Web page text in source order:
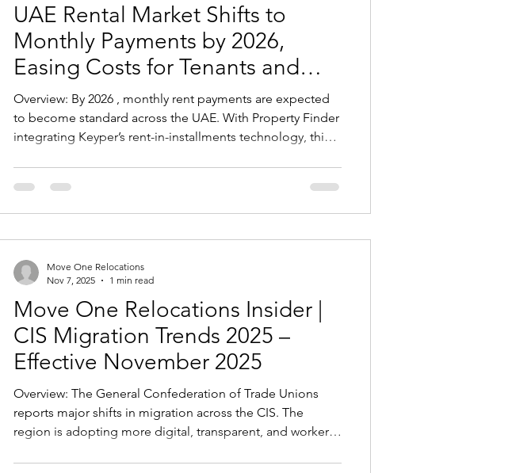
UAE Rental Market Shifts to
Monthly Payments by 2026,
Easing Costs for Tenants and
Employers
Overview: By 2026 , monthly rent payments are expected
to become standard across the UAE. With Property Finder
integrating Keyper’s rent-in-installments technology, this
large upfront cheques will ease initial financial pressure,
support more predictable budgeting, and create a rental
Move One Relocations Insider |
CIS Migration Trends 2025 –
Effective November 2025
Overview: The General Confederation of Trade Unions
reports major shifts in migration across the CIS. The
region is adopting more digital, transparent, and worker-
Move One Relocations
Nov 7, 2025
1 min read